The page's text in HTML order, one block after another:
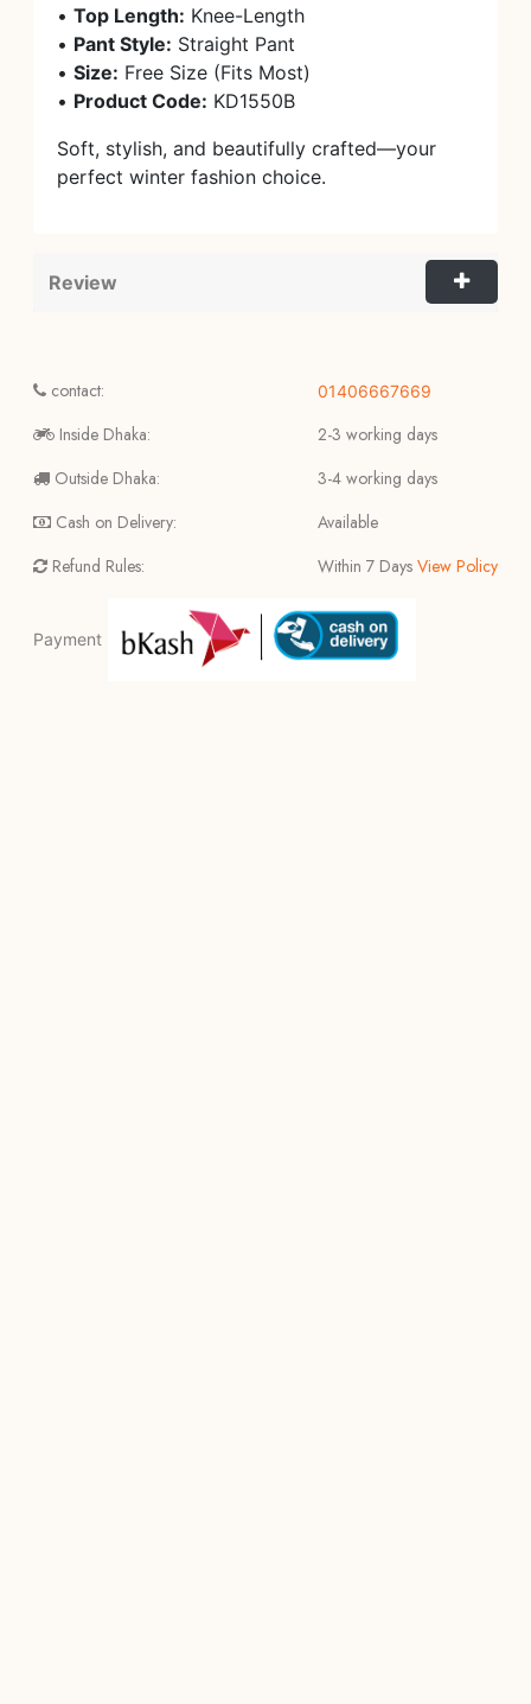
• Top Length: Knee-Length
• Pant Style: Straight Pant
• Size: Free Size (Fits Most)
• Product Code: KD1550B
Soft, stylish, and beautifully crafted—your
perfect winter fashion choice.
Review
contact:
Inside Dhaka:
Outside Dhaka:
Cash on Delivery:
Refund Rules:
01406667669
2-3 working days
3-4 working days
Available
Within 7 Days View Policy
Payment